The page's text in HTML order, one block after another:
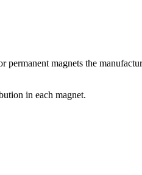
magnets the
in each magnet.